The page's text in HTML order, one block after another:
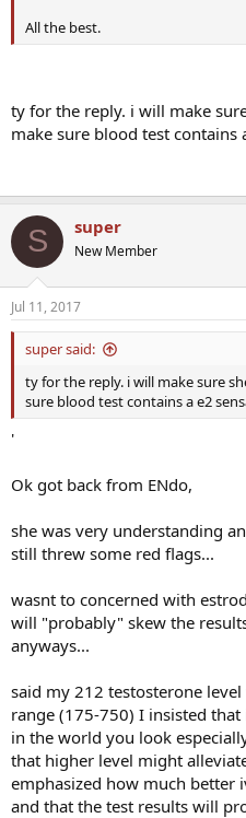
All the best.
ty for the reply. i will make
make sure blood test contains
S super
New Member
Jul 11, 2017
super said:
ty for the reply. i will make sure
sure blood test contains a e2
'
Ok got back from ENdo,
she was very understanding
still threw some red flags...
wasnt to concerned with
will "probably" skew the
anyways...
said my 212 testosterone
range (175-750) I insisted
in the world you look
that higher level might
emphasized how much better
and that the test results will